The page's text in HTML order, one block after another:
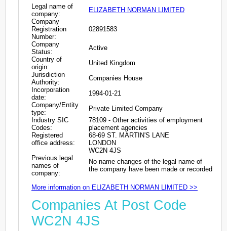
Legal name of
company:
ELIZABETH NORMAN LIMITED
Company
Registration
Number:
02891583
Company
Status:
Active
Country of
origin:
United Kingdom
Jurisdiction
Authority:
Companies House
Incorporation
date:
1994-01-21
Company/Entity
type:
Private Limited Company
Industry SIC
Codes:
78109 - Other activities of employment
placement agencies
Registered
office address:
68-69 ST. MARTIN'S LANE
LONDON
WC2N 4JS
Previous legal
names of
company:
No name changes of the legal name of
the company have been made or recorded
More information on ELIZABETH NORMAN LIMITED >>
Companies At Post Code
WC2N 4JS